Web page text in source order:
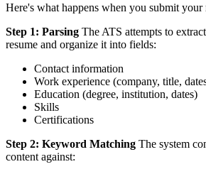
Here's what happens when you submit your
Step 1: Parsing The ATS attempts to
resume and organize it into fields:
Contact information
Work experience (company, title,
Education (degree, institution, dates)
Skills
Certifications
Step 2: Keyword Matching The system
content against: